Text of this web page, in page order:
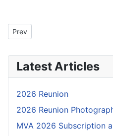
Previous article: 21A03:
Prev
Latest Articles
2026 Reunion
2026 Reunion
MVA 2026 Subscription